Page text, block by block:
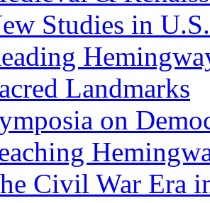
Studies in
Landmarks
on
Civil War Era